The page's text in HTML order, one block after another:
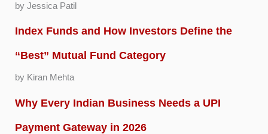
by Jessica Patil
Index Funds and How Investors Define the
“Best” Mutual Fund Category
by Kiran Mehta
Why Every Indian Business Needs a UPI
Payment Gateway in 2026